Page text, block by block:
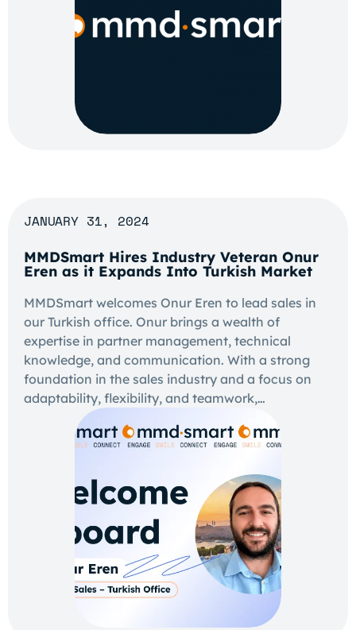
JANUARY 31, 2024
MMDSmart Hires Industry Veteran Onur
Eren as it Expands Into Turkish Market
MMDSmart welcomes Onur Eren to lead sales in
our Turkish office. Onur brings a wealth of
expertise in partner management, technical
knowledge, and communication. With a strong
foundation in the sales industry and a focus on
adaptability, flexibility, and teamwork,…